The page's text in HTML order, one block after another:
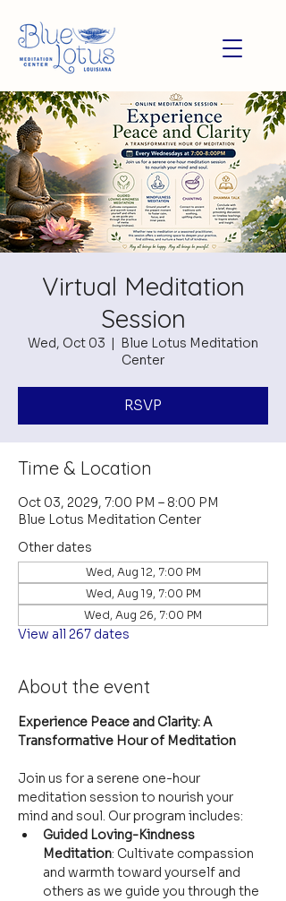
Virtual Meditation
Session
Wed, Oct 03
  |
Blue Lotus Meditation
Center
RSVP
Time & Location
Oct 03, 2029, 7:00 PM – 8:00 PM
Blue Lotus Meditation Center
Other dates
Wed, Aug 12, 7:00 PM
Wed, Aug 19, 7:00 PM
Wed, Aug 26, 7:00 PM
View all 267 dates
About the event
Experience Peace and Clarity: A
Transformative Hour of Meditation
Join us for a serene one-hour
meditation session to nourish your
mind and soul. Our program includes:
Guided Loving-Kindness
Meditation: Cultivate compassion
and warmth toward yourself and
others as we guide you through the